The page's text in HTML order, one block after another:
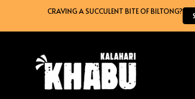
content
CRAVING A SUCCULENT BITE OF BILTONG?